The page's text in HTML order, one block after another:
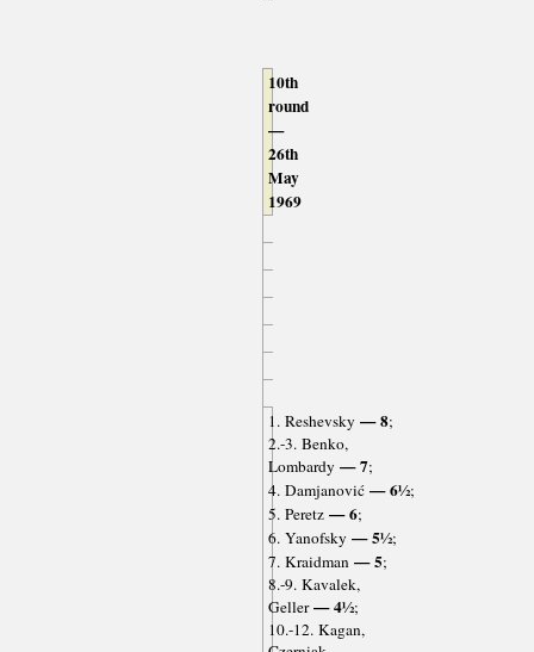
10th
round
—
26th
May
1969
1. Reshevsky — 8;
2.-3. Benko,
Lombardy — 7;
4. Damjanović— 6½;
5. Peretz— 6;
6. Yanofsky — 5½;
7. Kraidman— 5;
8.-9. Kavalek,
Geller— 4½;
10.-12. Kagan,